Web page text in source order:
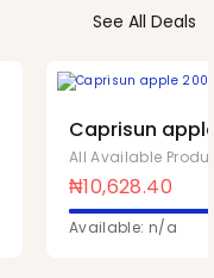
See All Deals
Caprisun
40
All Available
₦10,628.40
Available: n/a